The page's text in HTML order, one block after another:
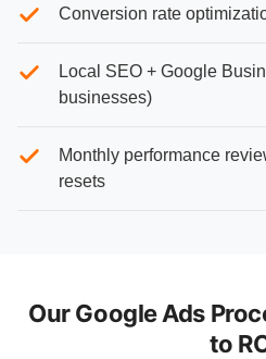
Conversion rate
Local SEO + Google
businesses)
Monthly performance
resets
Our Google Ads
to